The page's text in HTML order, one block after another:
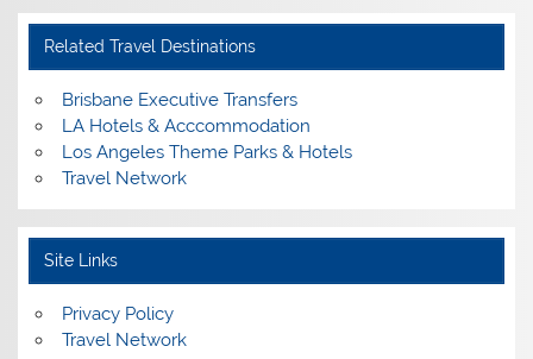
Related Travel Destinations
Brisbane Executive Transfers
LA Hotels & Acccommodation
Los Angeles Theme Parks & Hotels
Travel Network
Site Links
Privacy Policy
Travel Network